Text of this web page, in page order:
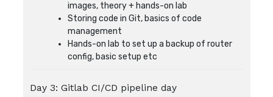
images, theory + hands-on lab
Storing code in Git, basics of code
management
Hands-on lab to set up a backup of router
config, basic setup etc
Day 3: Gitlab CI/CD pipeline day